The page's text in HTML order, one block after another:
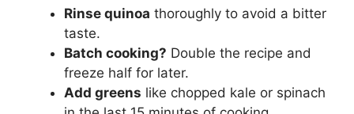
Rinse quinoa thoroughly to avoid a bitter
taste.
Batch cooking? Double the recipe and
freeze half for later.
Add greens like chopped kale or spinach